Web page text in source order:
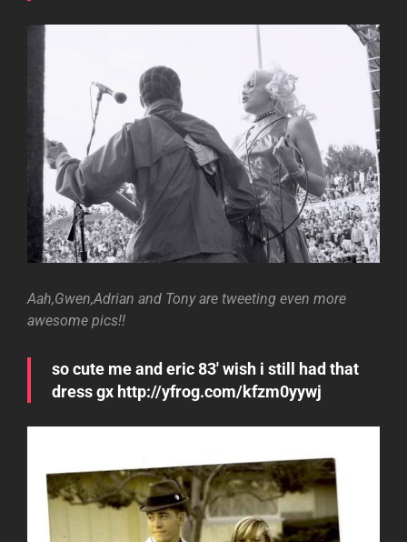
Aah,Gwen,Adrian and Tony are tweeting even more
awesome pics!!
so cute me and eric 83′ wish i still had that
dress gx http://yfrog.com/kfzm0yywj